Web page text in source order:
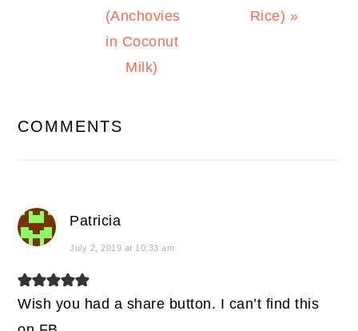
(Anchovies
in Coconut
Milk)
Rice) »
READER
INTERACTIONS
COMMENTS
Patricia
July 2, 2019 at 10:33 am
Wish you had a share button. I can’t find this